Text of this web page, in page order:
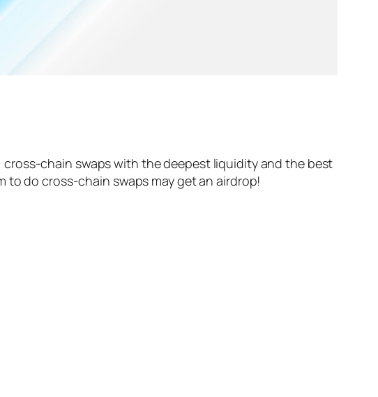
chain swaps with the deepest liquidity and the best
to do cross-chain swaps may get an airdrop!